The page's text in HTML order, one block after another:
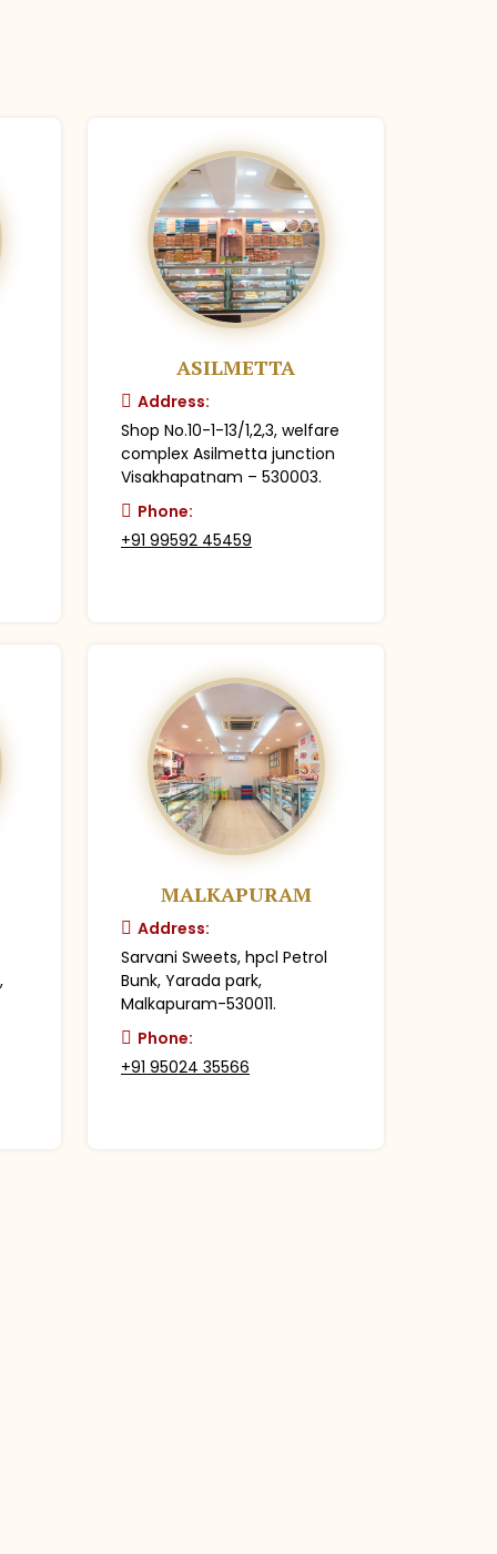
ASILMETTA
Address:
Shop No.10-1-13/1,2,3, welfare
complex Asilmetta junction
Visakhapatnam – 530003.
Phone:
+91 99592 45459
MALKAPURAM
Address:
Sarvani Sweets, hpcl Petrol
Bunk, Yarada park,
Malkapuram-530011.
Phone:
+91 95024 35566